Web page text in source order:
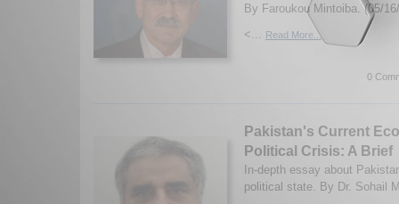
By Faroukou Mintoiba. (05/
<...
Read More...
0
Pakistan's Current
Political Crisis: A Brief
In-depth essay about
political state. By Dr. Sohail